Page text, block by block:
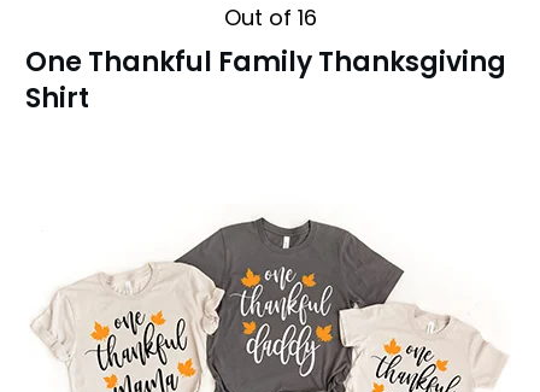
Out of 16
One Thankful Family Thanksgiving
Shirt